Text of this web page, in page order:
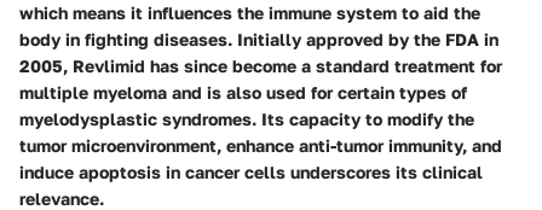
which means it influences the immune system to aid the
body in fighting diseases. Initially approved by the FDA in
2005, Revlimid has since become a standard treatment for
multiple myeloma and is also used for certain types of
myelodysplastic syndromes. Its capacity to modify the
tumor microenvironment, enhance anti-tumor immunity, and
induce apoptosis in cancer cells underscores its clinical
relevance.